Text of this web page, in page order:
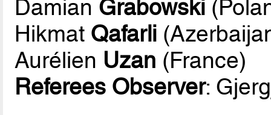
Damian Grabowski
Hikmat Qafarli
Aurélien Uzan (France)
Referees Observer: